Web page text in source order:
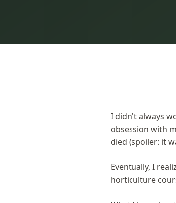
I didn't always
obsession with
died (spoiler: it
Eventually, I
horticulture